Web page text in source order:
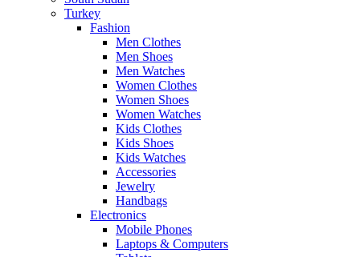
Turkey
Fashion
Men Clothes
Men Shoes
Men Watches
Women Clothes
Women Shoes
Women Watches
Kids Clothes
Kids Shoes
Kids Watches
Accessories
Jewelry
Handbags
Electronics
Mobile Phones
Laptops & Computers